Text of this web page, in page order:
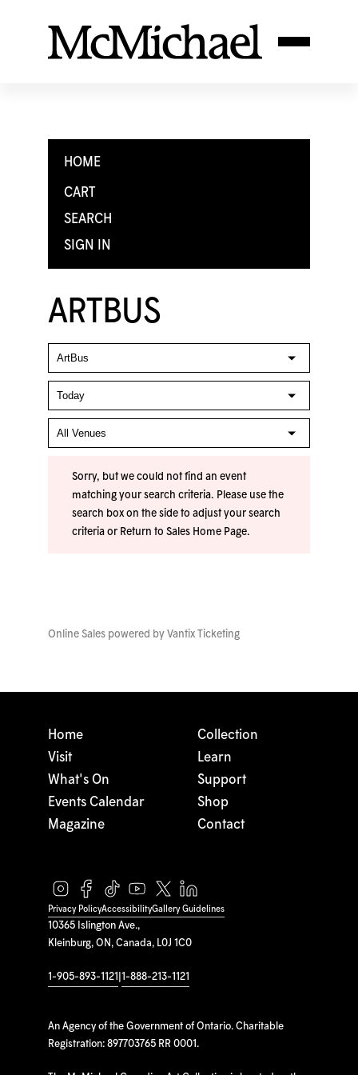
HOME
CART
SEARCH
SIGN IN
ARTBUS
Sorry, but we could not find an event
matching your search criteria. Please use the
search box on the side to adjust your search
criteria or Return to Sales Home Page.
Online Sales powered by Vantix Ticketing
10365 Islington Ave.,
Kleinburg, ON, Canada, L0J 1C0
1-905-893-1121 1-888-213-1121
An Agency of the Government of Ontario. Charitable
Registration: 897703765 RR 0001.
Home
Visit
What's On
Events Calendar
Magazine
Collection
Learn
Support
Shop
Contact
Privacy PolicyAccessibilityGallery Guidelines